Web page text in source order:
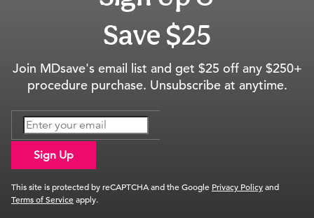
Save $25
Join MDsave's email list and get $25 off any $250+
procedure purchase. Unsubscribe at anytime.
Sign Up
This site is protected by reCAPTCHA and the Google Privacy Policyand
Terms of Serviceapply.